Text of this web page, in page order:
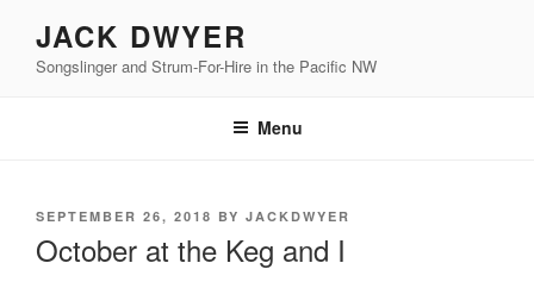
content
JACK DWYER
Songslinger and Strum-For-Hire in the Pacific NW
Menu
POSTED
SEPTEMBER 26, 2018 BY JACKDWYER
October at the Keg and I